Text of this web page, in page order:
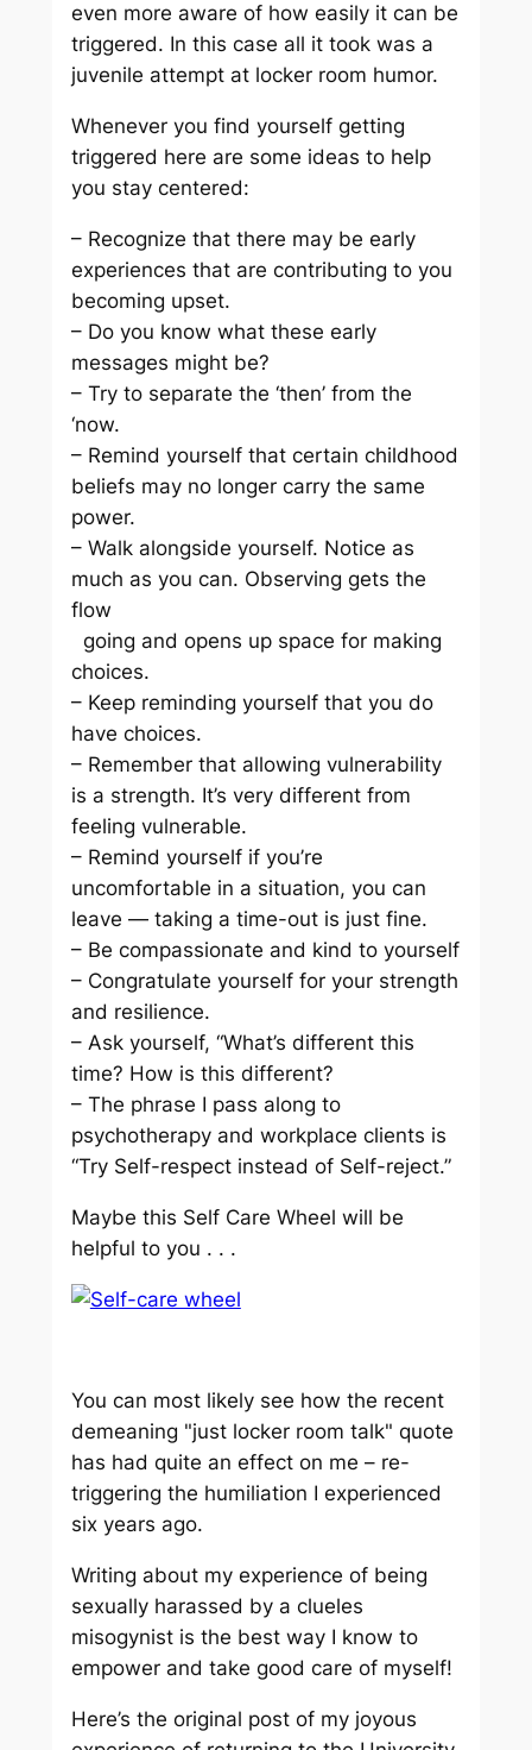
even more aware of how easily it can be
triggered. In this case all it took was a
juvenile attempt at locker room humor.
Whenever you find yourself getting
triggered here are some ideas to help
you stay centered:
– Recognize that there may be early
experiences that are contributing to you
becoming upset.
– Do you know what these early
messages might be?
– Try to separate the ‘then’ from the
‘now.
– Remind yourself that certain childhood
beliefs may no longer carry the same
power.
– Walk alongside yourself. Notice as
much as you can. Observing gets the
flow
going and opens up space for making
choices.
– Keep reminding yourself that you do
have choices.
– Remember that allowing vulnerability
is a strength. It’s very different from
feeling vulnerable.
– Remind yourself if you’re
uncomfortable in a situation, you can
leave — taking a time-out is just fine.
– Be compassionate and kind to yourself
– Congratulate yourself for your strength
and resilience.
– Ask yourself, “What’s different this
time? How is this different?
– The phrase I pass along to
psychotherapy and workplace clients is
“Try Self-respect instead of Self-reject.”
Maybe this Self Care Wheel will be
helpful to you . . .
You can most likely see how the recent
demeaning "just locker room talk" quote
has had quite an effect on me – re-
triggering the humiliation I experienced
six years ago.
Writing about my experience of being
sexually harassed by a clueles
misogynist is the best way I know to
empower and take good care of myself!
Here’s the original post of my joyous